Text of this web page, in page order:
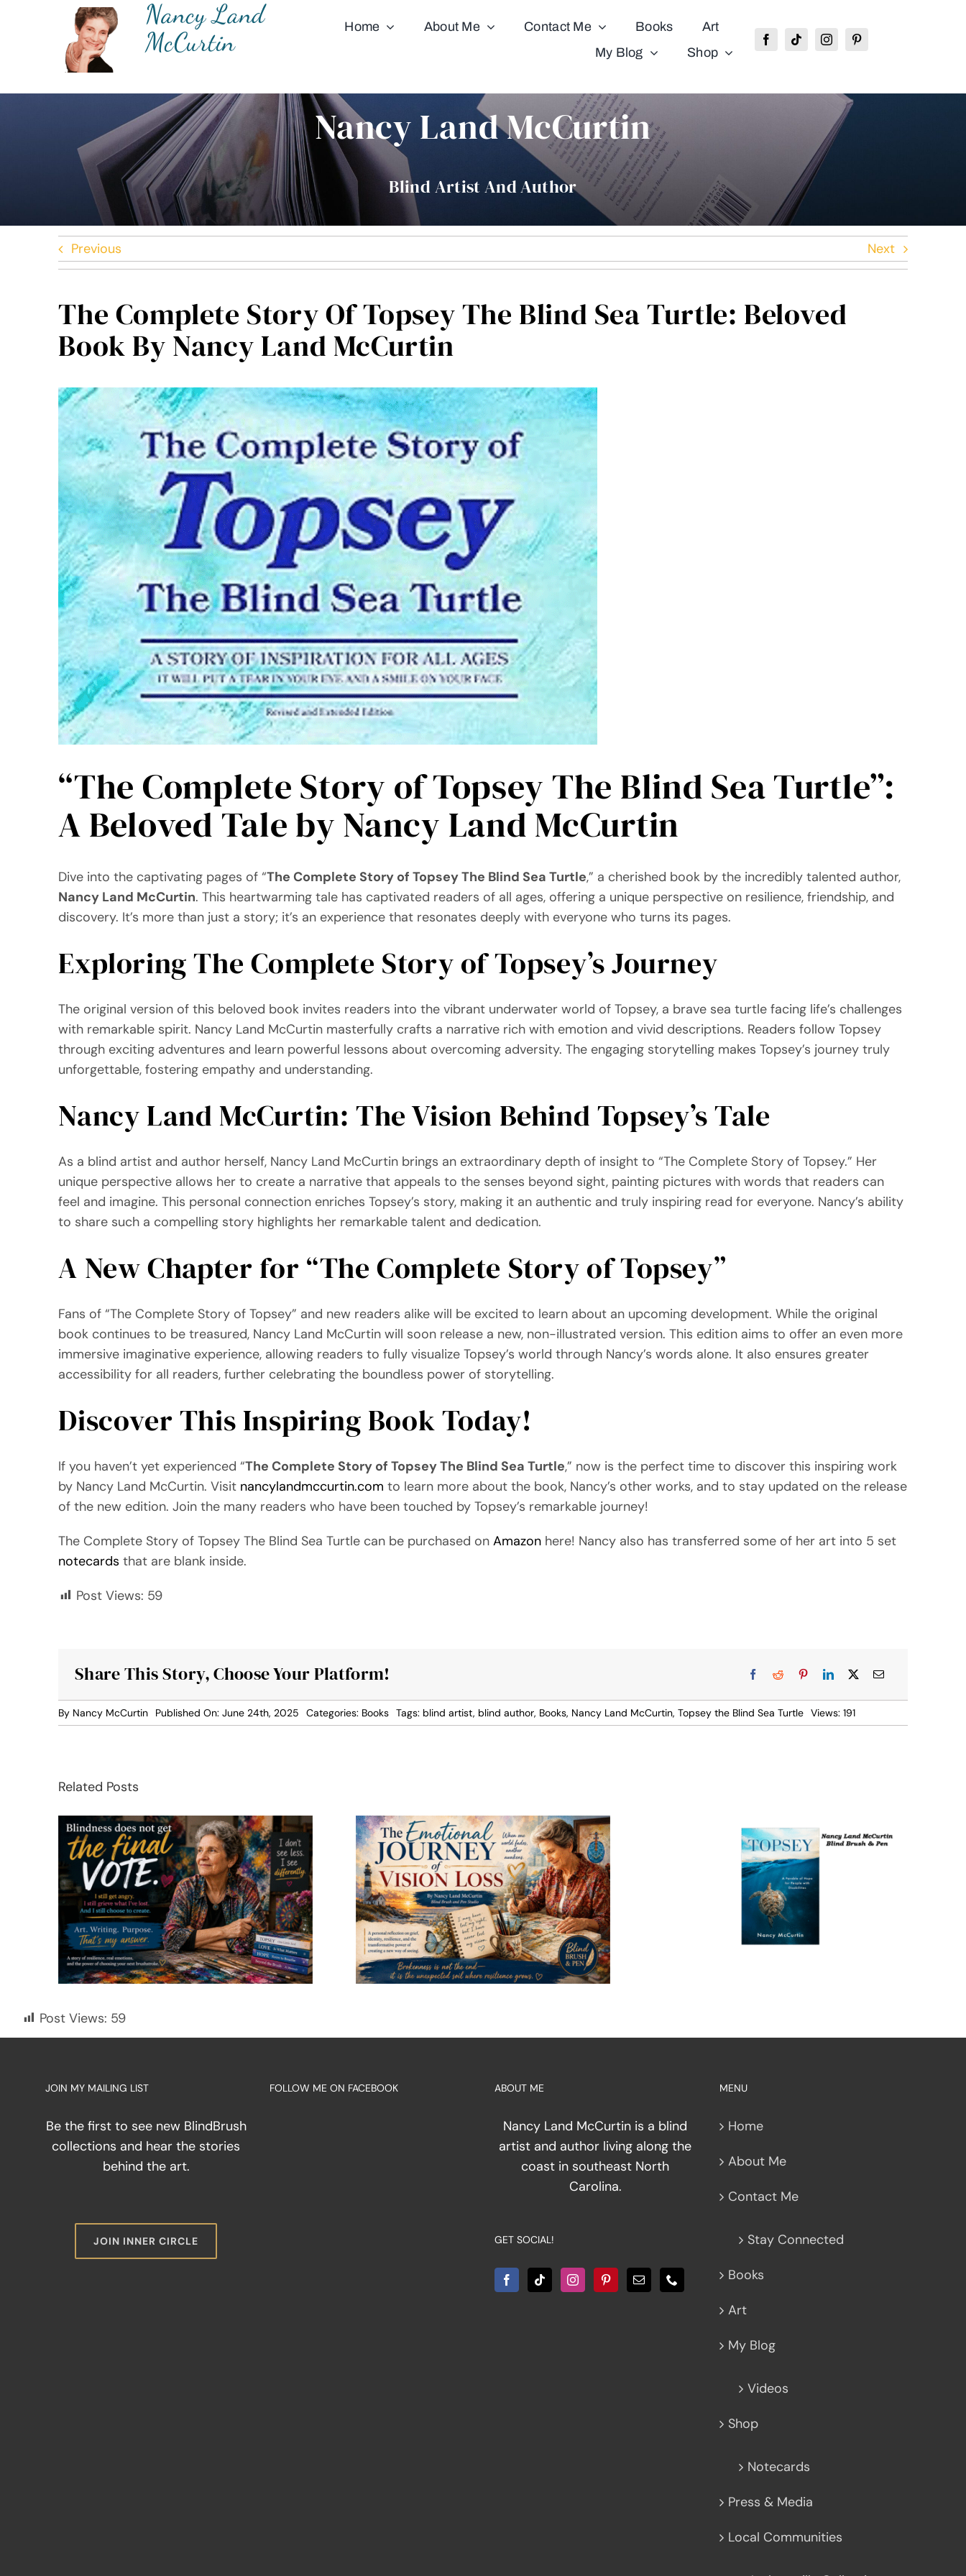
Nancy Land
McCurtin
Home About Me Contact Me Books
Art
My Blog
Shop
Nancy Land McCurtin
Blind Artist And Author
Previous Next
The Complete Story Of Topsey The Blind Sea Turtle: Beloved
Book By Nancy Land McCurtin
“The Complete Story of Topsey The Blind Sea Turtle”:
A Beloved Tale by Nancy Land McCurtin
Dive into the captivating pages of “The Complete Story of Topsey The Blind Sea Turtle,” a cherished book by the incredibly talented author,
Nancy Land McCurtin. This heartwarming tale has captivated readers of all ages, offering a unique perspective on resilience, friendship, and
discovery. It’s more than just a story; it’s an experience that resonates deeply with everyone who turns its pages.
Exploring The Complete Story of Topsey’s Journey
The original version of this beloved book invites readers into the vibrant underwater world of Topsey, a brave sea turtle facing life’s challenges
with remarkable spirit. Nancy Land McCurtin masterfully crafts a narrative rich with emotion and vivid descriptions. Readers follow Topsey
through exciting adventures and learn powerful lessons about overcoming adversity. The engaging storytelling makes Topsey’s journey truly
unforgettable, fostering empathy and understanding.
Nancy Land McCurtin: The Vision Behind Topsey’s Tale
As a blind artist and author herself, Nancy Land McCurtin brings an extraordinary depth of insight to “The Complete Story of Topsey.” Her
unique perspective allows her to create a narrative that appeals to the senses beyond sight, painting pictures with words that readers can
feel and imagine. This personal connection enriches Topsey’s story, making it an authentic and truly inspiring read for everyone. Nancy’s ability
to share such a compelling story highlights her remarkable talent and dedication.
A New Chapter for “The Complete Story of Topsey”
Fans of “The Complete Story of Topsey” and new readers alike will be excited to learn about an upcoming development. While the original
book continues to be treasured, Nancy Land McCurtin will soon release a new, non-illustrated version. This edition aims to offer an even more
immersive imaginative experience, allowing readers to fully visualize Topsey’s world through Nancy’s words alone. It also ensures greater
accessibility for all readers, further celebrating the boundless power of storytelling.
Discover This Inspiring Book Today!
If you haven’t yet experienced “The Complete Story of Topsey The Blind Sea Turtle,” now is the perfect time to discover this inspiring work
by Nancy Land McCurtin. Visit nancylandmccurtin.com to learn more about the book, Nancy’s other works, and to stay updated on the release
of the new edition. Join the many readers who have been touched by Topsey’s remarkable journey!
The Complete Story of Topsey The Blind Sea Turtle can be purchased onAmazon here! Nancy also has transferred some of her art into 5 set
notecards that are blank inside.
Post Views: 59
Share This Story, Choose Your Platform!
By Nancy McCurtin Published On: June 24th, 2025 Categories: Books Tags: blind artist, blind author, Books, Nancy Land McCurtin,Topsey the Blind Sea Turtle Views: 191
Related Posts
Post Views: 59
JOIN MY MAILING LIST
Be the first to see new BlindBrush
collections and hear the stories
behind the art.
JOIN INNER CIRCLE
FOLLOW ME ON FACEBOOK ABOUT ME
Nancy Land McCurtin is a blind
artist and author living along the
coast in southeast North
Carolina.
GET SOCIAL!
MENU
Home
About Me
Contact Me
Stay Connected
Books
Art
My Blog
Videos
Shop
Notecards
Press & Media
Local Communities